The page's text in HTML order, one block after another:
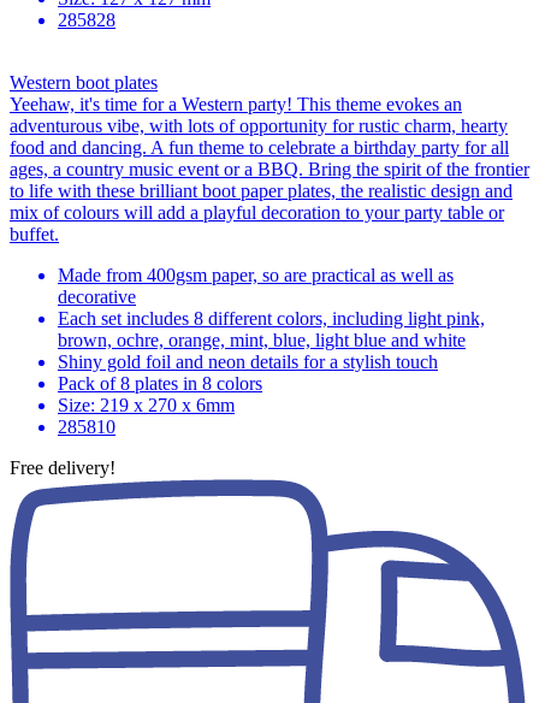
285828
Western boot plates
Yeehaw, it's time for a Western party! This theme evokes an
adventurous vibe, with lots of opportunity for rustic charm, hearty
food and dancing. A fun theme to celebrate a birthday party for all
ages, a country music event or a BBQ. Bring the spirit of the frontier
to life with these brilliant boot paper plates, the realistic design and
mix of colours will add a playful decoration to your party table or
buffet.
Made from 400gsm paper, so are practical as well as
decorative
Each set includes 8 different colors, including light pink,
brown, ochre, orange, mint, blue, light blue and white
Shiny gold foil and neon details for a stylish touch
Pack of 8 plates in 8 colors
Size: 219 x 270 x 6mm
285810
Free delivery!